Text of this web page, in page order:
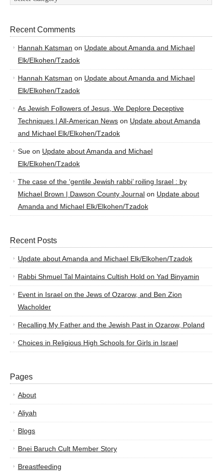
Recent Comments
Hannah Katsman on Update about Amanda and Michael
Elk/Elkohen/Tzadok
Hannah Katsman on Update about Amanda and Michael
Elk/Elkohen/Tzadok
As Jewish Followers of Jesus, We Deplore Deceptive
Techniques | All-American News on Update about Amanda
and Michael Elk/Elkohen/Tzadok
Sue on Update about Amanda and Michael
Elk/Elkohen/Tzadok
The case of the ‘gentile Jewish rabbi’ roiling Israel : by
Michael Brown | Dawson County Journal on Update about
Amanda and Michael Elk/Elkohen/Tzadok
Recent Posts
Update about Amanda and Michael Elk/Elkohen/Tzadok
Rabbi Shmuel Tal Maintains Cultish Hold on Yad Binyamin
Event in Israel on the Jews of Ozarow, and Ben Zion
Wacholder
Recalling My Father and the Jewish Past in Ozarow, Poland
Choices in Religious High Schools for Girls in Israel
Pages
About
Aliyah
Blogs
Bnei Baruch Cult Member Story
Breastfeeding